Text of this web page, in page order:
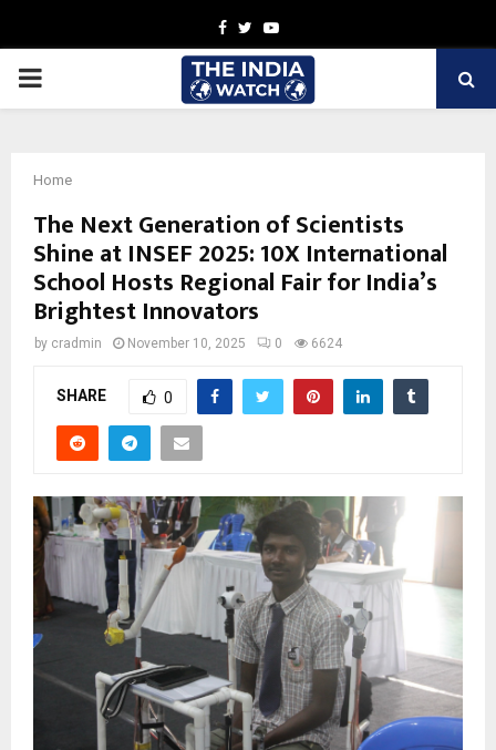
Facebook
TwitterYoutube
PRIMARY
Home
The Next Generation of Scientists
Shine at INSEF 2025: 10X International
School Hosts Regional Fair for India’s
Brightest Innovators
by cradmin November 10, 2025 0 6624
SHARE 0